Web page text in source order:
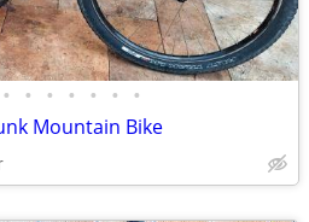
• • • • • • •
Mountain Bike